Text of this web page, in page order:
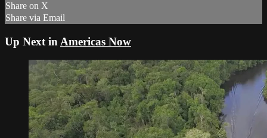
Share on X
Share via Email
Up Next in Americas Now